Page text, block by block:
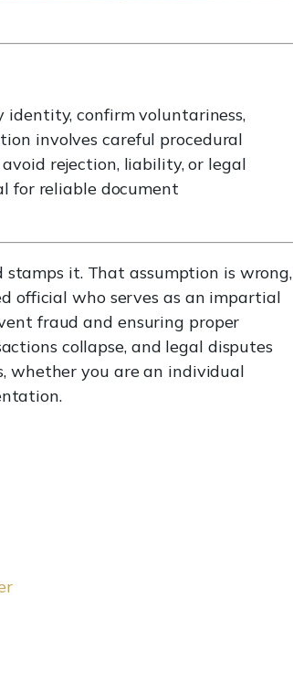
confirm voluntariness,
involves careful procedural
rejection, liability, or legal
for reliable document
it. That assumption is wrong,
official who serves as an impartial
fraud and ensuring proper
collapse, and legal disputes
whether you are an individual